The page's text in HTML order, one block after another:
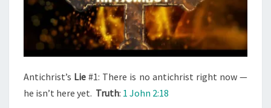
E
R
R
I
E
Antichrist’s Lie #1: There is no antichrist right now —
he isn’t here yet. Truth: 1 John 2:18